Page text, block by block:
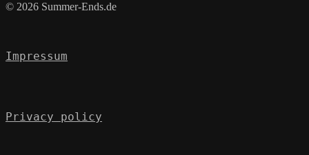
© 2026 Summer-Ends.de
Impressum
Privacy policy